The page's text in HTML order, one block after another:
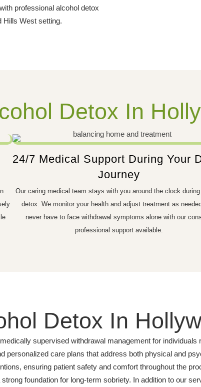
professional alcohol detox
Hills West setting.
Detox In
24/7 Medical Support During Your
Journey
Our caring medical team stays with you around the clock during
detox. We monitor your health and adjust treatment as
never have to face withdrawal symptoms alone with our
professional support available.
Detox In
supervised withdrawal management for
personalized care plans that address both physical and
ensuring patient safety and comfort throughout the
foundation for long-term sobriety. In addition to our